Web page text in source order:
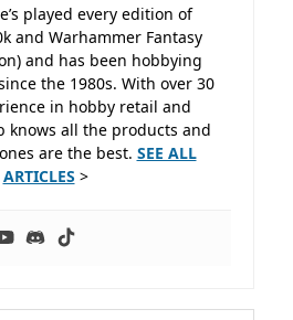
played every edition of
and Warhammer Fantasy
and has been hobbying
the 1980s. With over 30
in hobby retail and
knows all the products and
are the best. SEE ALL
ARTICLES >